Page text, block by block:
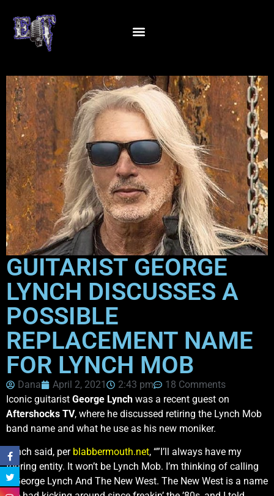
GUITARIST GEORGE
LYNCH DISCUSSES A
POSSIBLE
REPLACEMENT NAME
FOR LYNCH MOB
Dana April 2, 2021 2:43 pm
18 Comments
Iconic guitarist George Lynch was a recent guest on
Aftershocks TV, where he discussed retiring the Lynch Mob
band name and what he use as his new moniker.
Lynch said, per blabbermouth.net, “”I’ll always have my
touring entity. It won’t be Lynch Mob. I’m thinking of calling
it George Lynch And The New West. The New West is a name